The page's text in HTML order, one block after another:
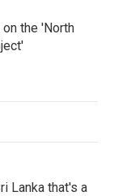
the 'North
Lanka that's a